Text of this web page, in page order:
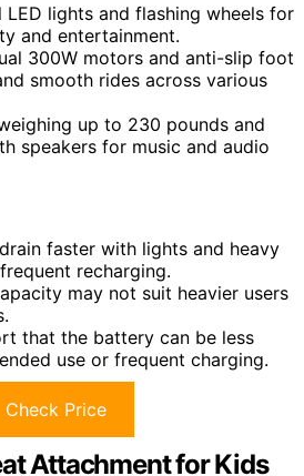
LED lights and flashing wheels for
and entertainment.
300W motors and anti-slip foot
smooth rides across various
up to 230 pounds and
speakers for music and audio
faster with lights and heavy
recharging.
may not suit heavier users
that the battery can be less
use or frequent charging.
Check Price
Attachment for Kids